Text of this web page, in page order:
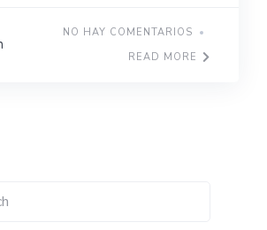
NO HAY COMENTARIOS
READ MORE